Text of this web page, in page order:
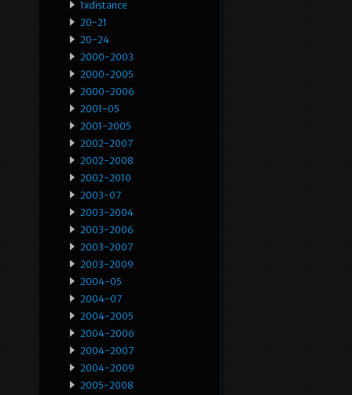
1xdistance
20-21
20-24
2000-2003
2000-2005
2000-2006
2001-05
2001-2005
2002-2007
2002-2008
2002-2010
2003-07
2003-2004
2003-2006
2003-2007
2003-2009
2004-05
2004-07
2004-2005
2004-2006
2004-2007
2004-2009
2005-2008